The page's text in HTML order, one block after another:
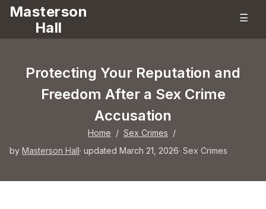
Masterson
Hall
☰
Protecting Your Reputation and
Freedom After a Sex Crime
Accusation
Home / Sex Crimes /
by Masterson Hall· updated March 21, 2026· Sex Crimes